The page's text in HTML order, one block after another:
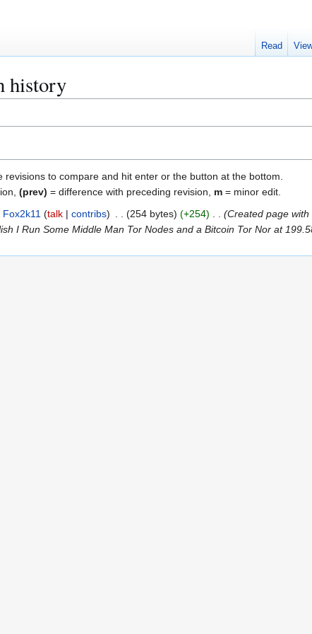
history
to compare and hit enter or the button at the bottom.
(prev) = difference with preceding revision, m = minor edit.
Fox2k11 talk contribs 254 bytes +254
Created page
I Run Some Middle Man Tor Nodes and a Bitcoin Tor Nor at
Read